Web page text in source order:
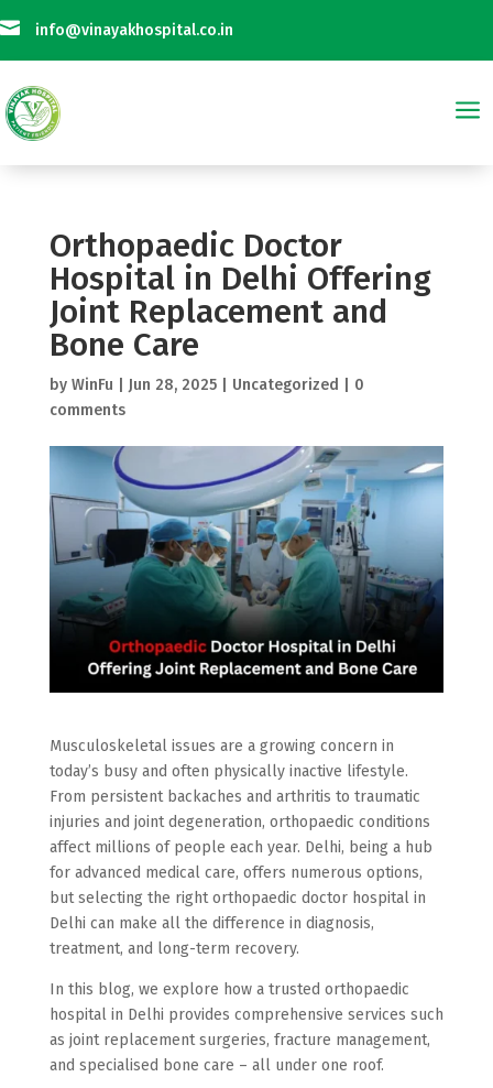
 info@vinayakhospital.co.in
Taking Any Online Payment on Phone Calls || विनायक अस्पताल फोनa
Orthopaedic Doctor
Hospital in Delhi Offering
Joint Replacement and
Bone Care
by WinFu Jun 28, 2025| Uncategorized
0
comments
Musculoskeletal issues are a growing concern in
today’s busy and often physically inactive lifestyle.
From persistent backaches and arthritis to traumatic
injuries and joint degeneration, orthopaedic conditions
affect millions of people each year. Delhi, being a hub
for advanced medical care, offers numerous options,
but selecting the right orthopaedic doctor hospital in
Delhi can make all the difference in diagnosis,
treatment, and long-term recovery.
In this blog, we explore how a trusted orthopaedic
hospital in Delhi provides comprehensive services such
as joint replacement surgeries, fracture management,
and specialised bone care – all under one roof.